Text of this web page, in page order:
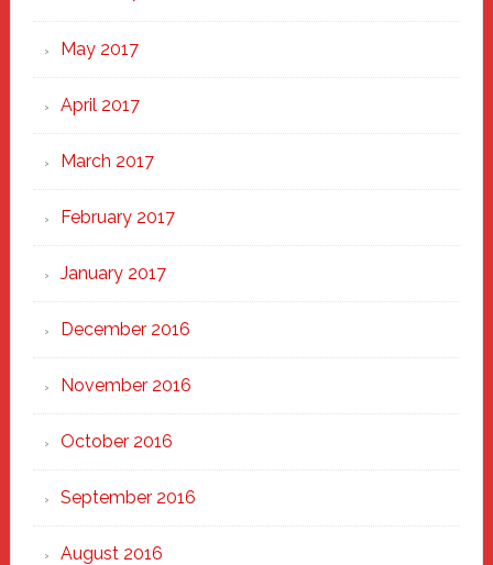
May 2017
April 2017
March 2017
February 2017
January 2017
December 2016
November 2016
October 2016
September 2016
August 2016